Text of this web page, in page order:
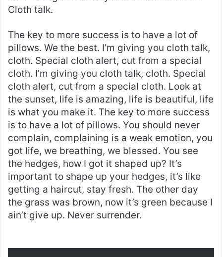
Cloth talk.
The key to more success is to have a lot of
pillows. We the best. I’m giving you cloth talk,
cloth. Special cloth alert, cut from a special
cloth. I’m giving you cloth talk, cloth. Special
cloth alert, cut from a special cloth. Look at
the sunset, life is amazing, life is beautiful, life
is what you make it. The key to more success
is to have a lot of pillows. You should never
complain, complaining is a weak emotion, you
got life, we breathing, we blessed. You see
the hedges, how I got it shaped up? It’s
important to shape up your hedges, it’s like
getting a haircut, stay fresh. The other day
the grass was brown, now it’s green because I
ain’t give up. Never surrender.